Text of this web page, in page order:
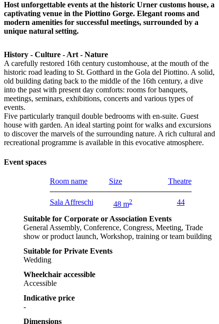
Host unforgettable events at the historic Urner customs house, a
captivating venue in the Piottino Gorge. Elegant rooms and
modern amenities for successful meetings, surrounded by a
unique natural setting.
History - Culture - Art - Nature
A carefully restored 16th century customhouse, at the mouth of the
historic road leading to St. Gotthard in the Gola del Piottino. A solid,
old building dating back to the middle of the 16th century, a dive
into the past with present day comforts: rooms for banquets,
meetings, seminars, exhibitions, concerts and various types of
events.
Five particularly tranquil double bedrooms with en-suite. Guest
house with garden. An ideal starting point for walks and excursions
to discover the marvels of the surrounding nature. A rich cultural and
recreational programme is available in this evocative atmosphere.
Event spaces
Room name Size Theatre
Sala Affreschi 48 m2 44
Suitable for Corporate or Association Events
General Assembly, Conference, Congress, Meeting, Trade
show or product launch, Workshop, training or team building
Suitable for Private Events
Wedding
Wheelchair accessible
Accessible
Indicative price
-
Dimensions